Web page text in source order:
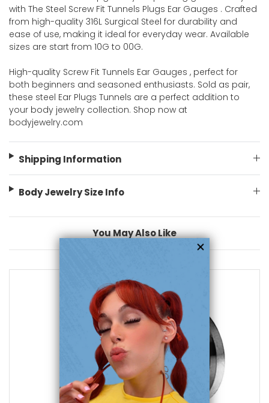
with The Steel Screw Fit Tunnels Plugs Ear Gauges . Crafted
from high-quality 316L Surgical Steel for durability and
ease of use, making it ideal for everyday wear. Available
sizes are start from 10G to 00G.
High-quality Screw Fit Tunnels Ear Gauges , perfect for
both beginners and seasoned enthusiasts. Sold as pair,
these steel Ear Plugs Tunnels are a perfect addition to
your body jewelry collection. Shop now at
bodyjewelry.com
Shipping Information
Body Jewelry Size Info
You May Also Like